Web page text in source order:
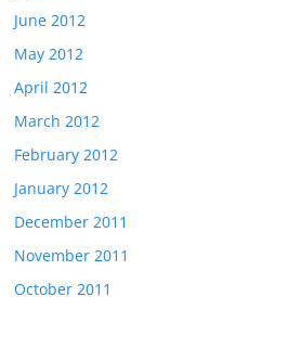
June 2012
May 2012
April 2012
March 2012
February 2012
January 2012
December 2011
November 2011
October 2011